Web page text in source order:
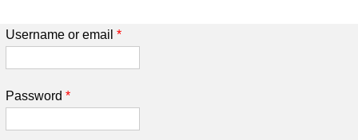
Username or email *
Password *